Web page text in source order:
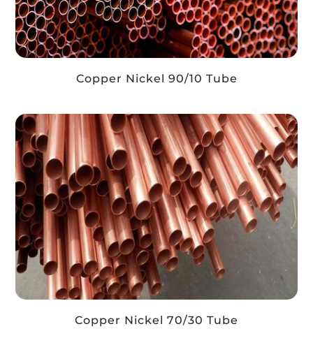
Copper Nickel 90/10 Tube
Copper Nickel 70/30 Tube